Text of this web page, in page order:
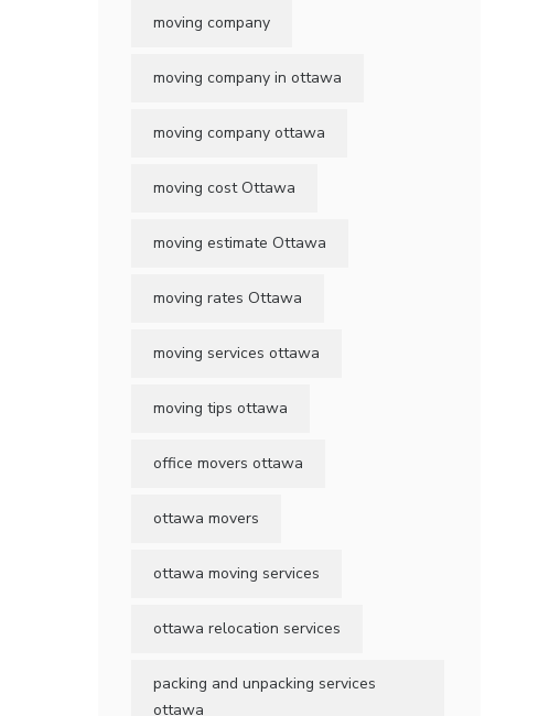
moving company
moving company in ottawa
moving company ottawa
moving cost Ottawa
moving estimate Ottawa
moving rates Ottawa
moving services ottawa
moving tips ottawa
office movers ottawa
ottawa movers
ottawa moving services
ottawa relocation services
packing and unpacking services
ottawa